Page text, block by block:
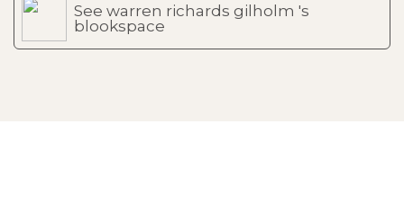
See warren richards gilholm 's
blookspace